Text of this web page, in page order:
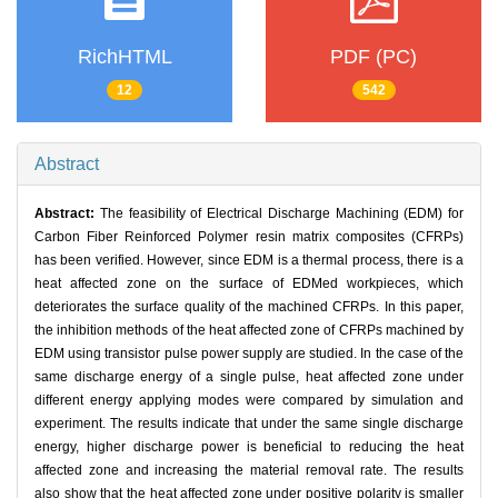
RichHTML
12
PDF (PC)
542
Abstract
Abstract: The feasibility of Electrical Discharge Machining (EDM) for
Carbon Fiber Reinforced Polymer resin matrix composites (CFRPs)
has been verified. However, since EDM is a thermal process, there is a
heat affected zone on the surface of EDMed workpieces, which
deteriorates the surface quality of the machined CFRPs. In this paper,
the inhibition methods of the heat affected zone of CFRPs machined by
EDM using transistor pulse power supply are studied. In the case of the
same discharge energy of a single pulse, heat affected zone under
different energy applying modes were compared by simulation and
experiment. The results indicate that under the same single discharge
energy, higher discharge power is beneficial to reducing the heat
affected zone and increasing the material removal rate. The results
also show that the heat affected zone under positive polarity is smaller